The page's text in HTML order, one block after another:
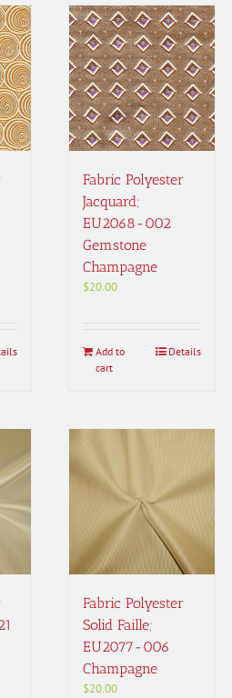
Fabric Polyester
Jacquard;
EU2068-002
Gemstone
Champagne
$20.00
Add to
cart
Details
Fabric Polyester
Solid Faille;
EU2077-006
Champagne
$20.00